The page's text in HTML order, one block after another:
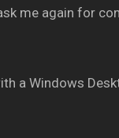
me again for
a Windows